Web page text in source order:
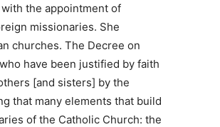
the appointment of
missionaries. She
churches. The Decree on
have been justified by faith
[and sisters] by the
that many elements that build
of the Catholic Church: the